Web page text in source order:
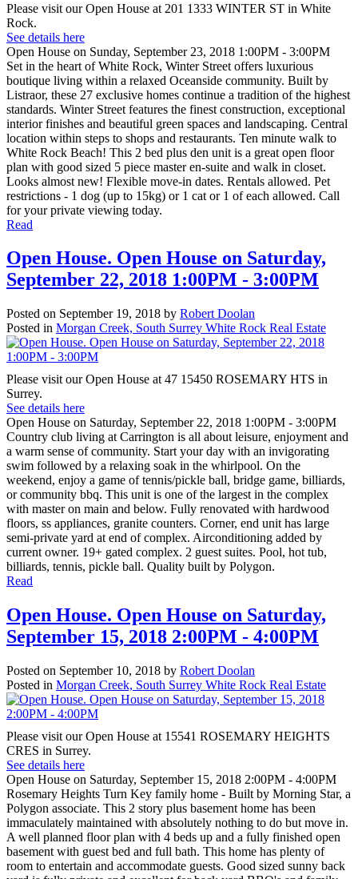
Please visit our Open House at 201 1333 WINTER ST in White
Rock.
See details here
Open House on Sunday, September 23, 2018 1:00PM - 3:00PM
Set in the heart of White Rock, Winter Street offers luxurious
boutique living within a relaxed Oceanside community. Built by
Listraor, these 27 exclusive homes continue a tradition of the highest
standards. Winter Street features the finest construction, exceptional
interior finishes and beautiful green spaces and landscaping. Central
location within steps to shops and restaurants. Ten minute walk to
White Rock Beach! This 2 bed plus den unit is a great open floor
plan with good sized 5 piece master en-suite and walk in closet.
Looks almost new! Flexible move-in dates. Rentals allowed. Pet
restrictions - 1 dog (up to 15kg) or 1 cat or 1 of each allowed. Call
for your private viewing today.
Read
Open House. Open House on Saturday,
September 22, 2018 1:00PM - 3:00PM
Posted on September 19, 2018 by Robert Doolan
Posted in Morgan Creek, South Surrey White Rock Real Estate
Please visit our Open House at 47 15450 ROSEMARY HTS in
Surrey.
See details here
Open House on Saturday, September 22, 2018 1:00PM - 3:00PM
Country club living at Carrington is all about leisure, enjoyment and
a warm sense of community. Start your day with an invigorating
swim followed by a relaxing soak in the whirlpool. On the
weekend, enjoy a game of tennis/pickle ball, bridge game, billiards,
or community bbq. This unit is one of the largest in the complex
with master on main and below. Fully renovated with hardwood
floors, ss appliances, granite counters. Corner, end unit has large
semi-private yard at end of complex. Airconditioning added by
current owner. 19+ gated complex. 2 guest suites. Pool, hot tub,
billiards, tennis, pickle ball. Quality built by Polygon.
Read
Open House. Open House on Saturday,
September 15, 2018 2:00PM - 4:00PM
Posted on September 10, 2018 by Robert Doolan
Posted in Morgan Creek, South Surrey White Rock Real Estate
Please visit our Open House at 15541 ROSEMARY HEIGHTS
CRES in Surrey.
See details here
Open House on Saturday, September 15, 2018 2:00PM - 4:00PM
Rosemary Heights Turn Key family home - Built by Morning Star, a
Polygon associate. This 2 story plus basement home has been
immaculately maintained with absolutely nothing to do but move in.
A well planned floor plan with 4 beds up and a fully finished open
basement with guest bed and full bath. This home has plenty of
room to entertain and accommodate guests. Good sized sunny back